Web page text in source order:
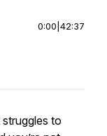
0:00 42:37
to